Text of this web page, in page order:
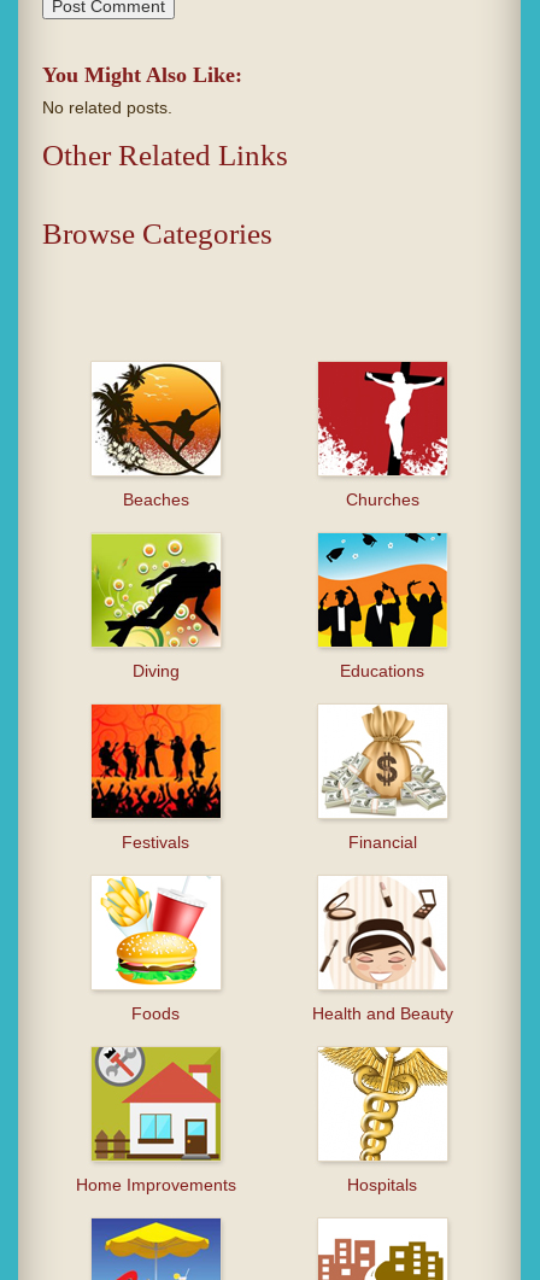
You Might Also Like:
No related posts.
Other Related Links
Browse Categories
Beaches Churches
Diving Educations
Festivals Financial
Foods Health and Beauty
Home Improvements Hospitals